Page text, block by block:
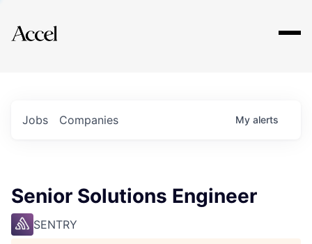
Explore
Jobs Companies My alerts
Senior Solutions Engineer
SENTRY